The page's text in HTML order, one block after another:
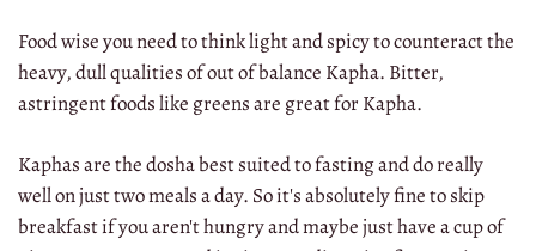
Food wise you need to think light and spicy to counteract the
heavy, dull qualities of out of balance Kapha. Bitter,
astringent foods like greens are great for Kapha.
Kaphas are the dosha best suited to fasting and do really
well on just two meals a day. So it's absolutely fine to skip
breakfast if you aren't hungry and maybe just have a cup of